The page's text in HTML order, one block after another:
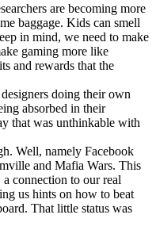
are becoming more
baggage. Kids can smell
in mind, we need to make
gaming more like
and rewards that the
doing their own
absorbed in their
that was unthinkable with
Well, namely Facebook
and Mafia Wars. This
connection to our real
us hints on how to beat
That little status was